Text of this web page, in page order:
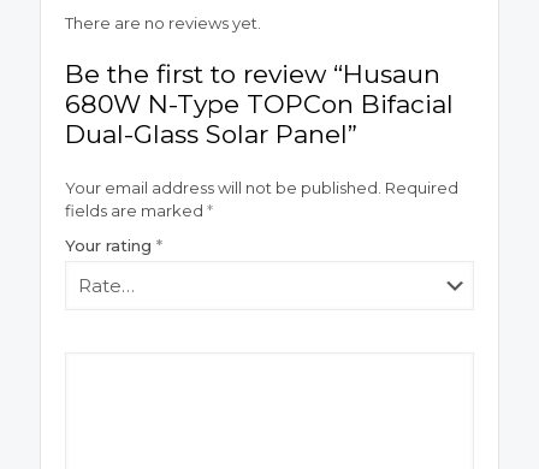
There are no reviews yet.
Be the first to review “Husaun
680W N-Type TOPCon Bifacial
Dual-Glass Solar Panel”
Your email address will not be published. Required
fields are marked *
Your rating *